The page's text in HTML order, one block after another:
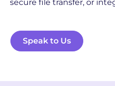
secure file transfer, or
Speak to Us